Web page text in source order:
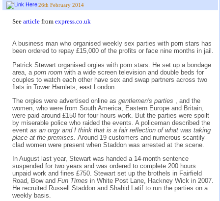
26th February 2014
See article from express.co.uk
A business man who organised weekly sex parties with porn stars has
been ordered to repay £15,000 of the profits or face nine months in jail.
Patrick Stewart organised orgies with porn stars. He set up a bondage
area, a porn room with a wide screen television and double beds for
couples to watch each other have sex and swap partners across two
flats in Tower Hamlets, east London.
The orgies were advertised online as gentlemen's parties
, and the
women, who were from South America, Eastern Europe and Britain,
were paid around £150 for four hours work. But the parties were spoilt
by miserable police who raided the events. A policeman described the
event as an orgy and I think that is a fair reflection of what was taking
place at the premises. Around 19 customers and numerous scantily-
clad women were present when Staddon was arrested at the scene.
In August last year, Stewart was handed a 14-month sentence
suspended for two years and was ordered to complete 200 hours
unpaid work and fines £750. Stewart set up the brothels in Fairfield
Road, Bow and Fun Times in White Post Lane, Hackney Wick in 2007.
He recruited Russell Staddon and Shahid Latif to run the parties on a
weekly basis.